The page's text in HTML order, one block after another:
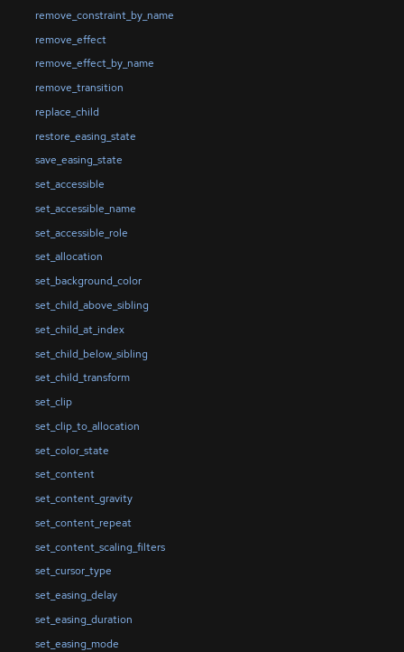
remove_constraint_by_name
remove_effect
remove_effect_by_name
remove_transition
replace_child
restore_easing_state
save_easing_state
set_accessible
set_accessible_name
set_accessible_role
set_allocation
set_background_color
set_child_above_sibling
set_child_at_index
set_child_below_sibling
set_child_transform
set_clip
set_clip_to_allocation
set_color_state
set_content
set_content_gravity
set_content_repeat
set_content_scaling_filters
set_cursor_type
set_easing_delay
set_easing_duration
set_easing_mode